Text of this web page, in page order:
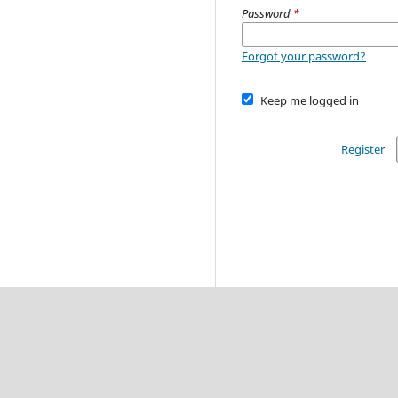
Password *
Forgot your password?
Keep me logged in
Register